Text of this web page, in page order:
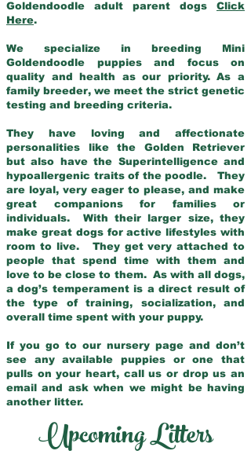
Goldendoodle adult parent dogs Click
Here.
We specialize in breeding Mini
Goldendoodle puppies and focus on
quality and health as our priority. As a
family breeder, we meet the strict genetic
testing and breeding criteria.
They have loving and affectionate
personalities like the Golden Retriever
but also have the Superintelligence and
hypoallergenic traits of the poodle. They
are loyal, very eager to please, and make
great companions for families or
individuals. With their larger size, they
make great dogs for active lifestyles with
room to live. They get very attached to
people that spend time with them and
love to be close to them. As with all dogs,
a dog’s temperament is a direct result of
the type of training, socialization, and
overall time spent with your puppy.
If you go to our nursery page and don’t
see any available puppies or one that
pulls on your heart, call us or drop us an
email and ask when we might be having
another litter.
Upcoming Litters